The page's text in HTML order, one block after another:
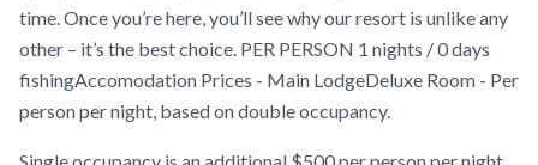
time. Once you’re here, you’ll see why our resort is unlike any
other – it’s the best choice. PER PERSON 1 nights / 0 days
fishingAccomodation Prices - Main LodgeDeluxe Room - Per
person per night, based on double occupancy.